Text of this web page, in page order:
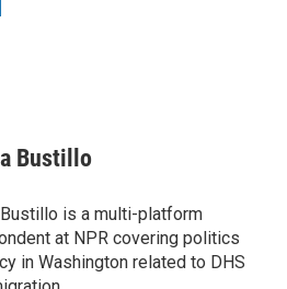
Bustillo
is a multi-platform
at NPR covering politics
in Washington related to DHS